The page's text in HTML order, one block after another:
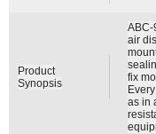
Product
Synopsis
ABC-
air
fix
as in